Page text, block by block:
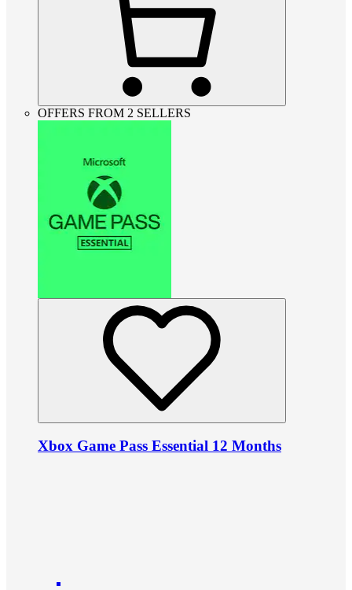
OFFERS FROM 2 SELLERS
Xbox Game Pass Essential 12 Months